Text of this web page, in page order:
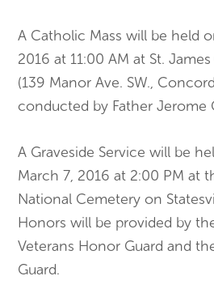
A Catholic Mass will be held
2016 at 11:00 AM at St.
(139 Manor Ave. SW.,
conducted by Father Jerome
A Graveside Service will be
March 7, 2016 at 2:00 PM at
National Cemetery on
Honors will be provided by
Veterans Honor Guard and
Guard.